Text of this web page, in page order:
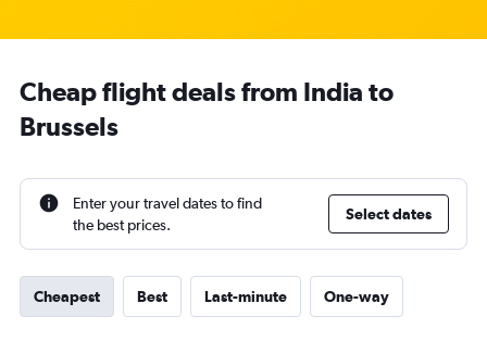
Cheap flight deals from India to
Brussels
Enter your travel dates to find
the best prices.
Select dates
Cheapest Best Last-minute One-way